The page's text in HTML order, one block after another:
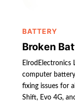
BATTERY
Broken
ElrodElectronics
computer
fixing issues for
Shift, Evo 4G,